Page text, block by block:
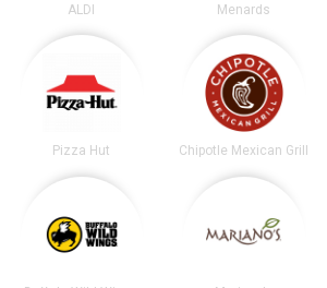
ALDI Menards
Pizza Hut Chipotle Mexican Grill